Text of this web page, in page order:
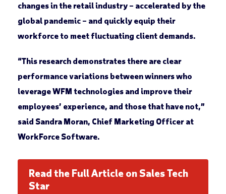
changes in the retail industry – accelerated by the
global pandemic – and quickly equip their
workforce to meet fluctuating client demands.
“This research demonstrates there are clear
performance variations between winners who
leverage WFM technologies and improve their
employees’ experience, and those that have not,”
said Sandra Moran, Chief Marketing Officer at
WorkForce Software.
Read the Full Article on Sales Tech
Star